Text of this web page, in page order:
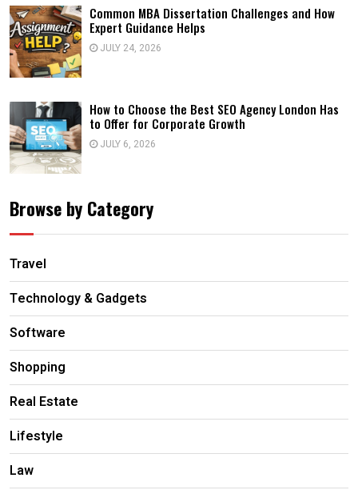
Common MBA Dissertation Challenges and How
Expert Guidance Helps
JULY 24, 2026
How to Choose the Best SEO Agency London Has
to Offer for Corporate Growth
JULY 6, 2026
Browse by Category
Travel
Technology & Gadgets
Software
Shopping
Real Estate
Lifestyle
Law